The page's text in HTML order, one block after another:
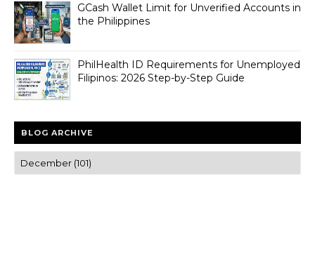
GCash Wallet Limit for Unverified Accounts in
the Philippines
PhilHealth ID Requirements for Unemployed
Filipinos: 2026 Step-by-Step Guide
BLOG ARCHIVE